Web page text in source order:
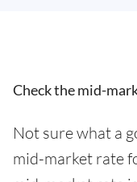
Check the mid-
Not sure what a
mid-market rate